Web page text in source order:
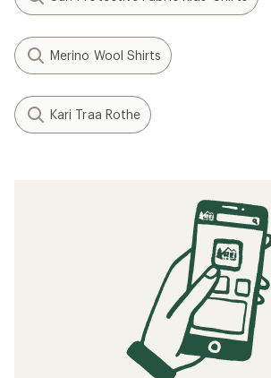
Merino Wool Shirts
Kari Traa Rothe